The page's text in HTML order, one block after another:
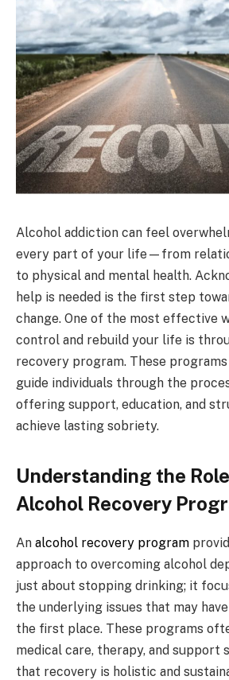
Alcohol addiction can feel
every part of your life—from
to physical and mental health.
help is needed is the first step
change. One of the most effective
control and rebuild your life is
recovery program. These
guide individuals through the
offering support, education, and
achieve lasting sobriety.
Understanding the
Alcohol Recovery
An alcohol recovery program
approach to overcoming alcohol
just about stopping drinking; it
the underlying issues that may
the first place. These programs
medical care, therapy, and support
that recovery is holistic and